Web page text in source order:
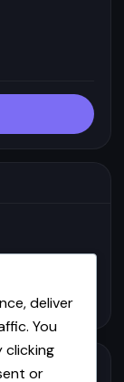
deliver
You
clicking
or